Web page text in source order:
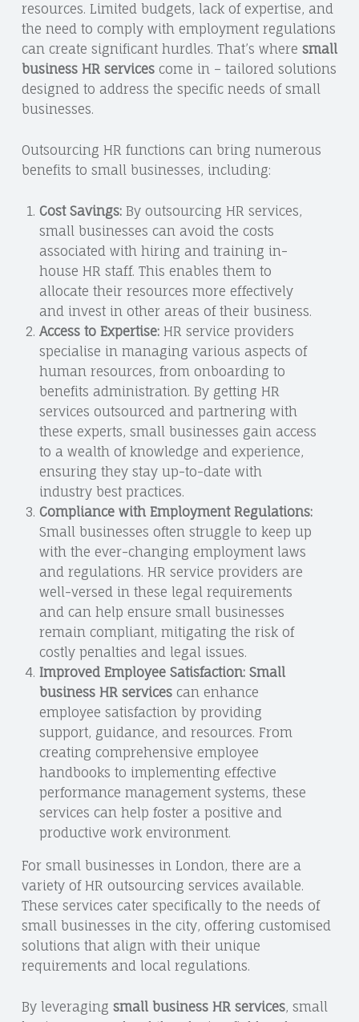
resources. Limited budgets, lack of expertise, and
the need to comply with employment regulations
can create significant hurdles. That’s where small
business HR servicescome in – tailored solutions
designed to address the specific needs of small
businesses.
Outsourcing HR functions can bring numerous
benefits to small businesses, including:
Cost Savings:By outsourcing HR services,
small businesses can avoid the costs
associated with hiring and training in-
house HR staff. This enables them to
allocate their resources more effectively
and invest in other areas of their business.
Access to Expertise:HR service providers
specialise in managing various aspects of
human resources, from onboarding to
benefits administration. By getting HR
services outsourced and partnering with
these experts, small businesses gain access
to a wealth of knowledge and experience,
ensuring they stay up-to-date with
industry best practices.
Compliance with Employment Regulations:
Small businesses often struggle to keep up
with the ever-changing employment laws
and regulations. HR service providers are
well-versed in these legal requirements
and can help ensure small businesses
remain compliant, mitigating the risk of
costly penalties and legal issues.
Improved Employee Satisfaction: Small
business HR servicescan enhance
employee satisfaction by providing
support, guidance, and resources. From
creating comprehensive employee
handbooks to implementing effective
performance management systems, these
services can help foster a positive and
productive work environment.
For small businesses in London, there are a
variety of HR outsourcing services available.
These services cater specifically to the needs of
small businesses in the city, offering customised
solutions that align with their unique
requirements and local regulations.
By leveraging small business HR services, small